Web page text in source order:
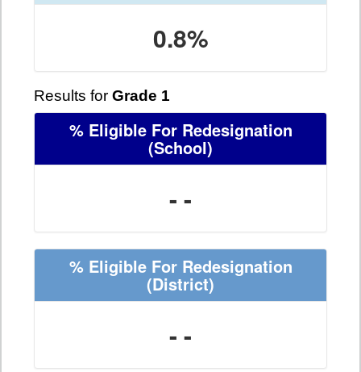
0.8%
Results for Grade 1
% Eligible For Redesignation
(School)
- -
% Eligible For Redesignation
(District)
- -